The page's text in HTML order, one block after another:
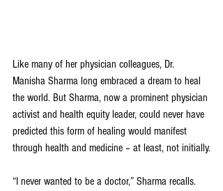
Like many of her physician colleagues, Dr.
Manisha Sharma long embraced a dream to heal
the world. But Sharma, now a prominent physician
activist and health equity leader, could never have
predicted this form of healing would manifest
through health and medicine – at least, not initially.
“I never wanted to be a doctor,” Sharma recalls.